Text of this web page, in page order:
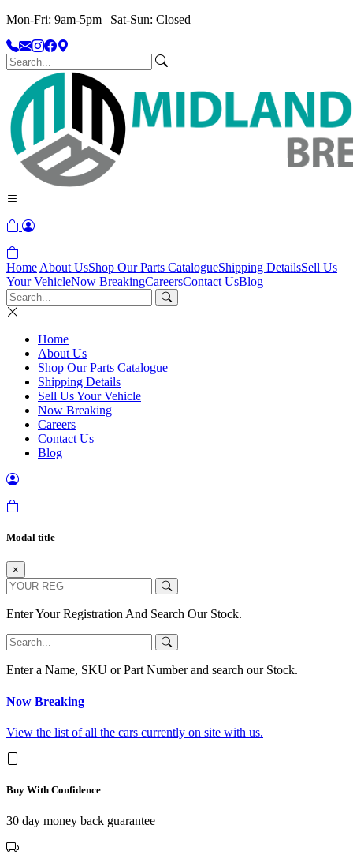
Mon-Fri: 9am-5pm | Sat-Sun: Closed
Home About UsShop Our Parts CatalogueShipping DetailsSell Us
Your VehicleNow BreakingCareersContact UsBlog
Home
About Us
Shop Our Parts Catalogue
Shipping Details
Sell Us Your Vehicle
Now Breaking
Careers
Contact Us
Blog
Modal title
×
Enter Your Registration And Search Our Stock.
Enter a Name, SKU or Part Number and search our Stock.
Now Breaking
View the list of all the cars currently on site with us.
Buy With Confidence
30 day money back guarantee